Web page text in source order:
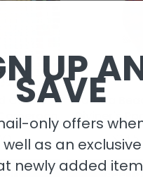
Cache
Yoruba
Diviner's
Add
UP
SAVE
only offers
well as an
newly added